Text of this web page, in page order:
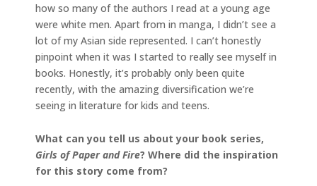
how so many of the authors I read at a young age
were white men. Apart from in manga, I didn’t see a
lot of my Asian side represented. I can’t honestly
pinpoint when it was I started to really see myself in
books. Honestly, it’s probably only been quite
recently, with the amazing diversification we’re
seeing in literature for kids and teens.
What can you tell us about your book series,
Girls of Paper and Fire? Where did the inspiration
for this story come from?